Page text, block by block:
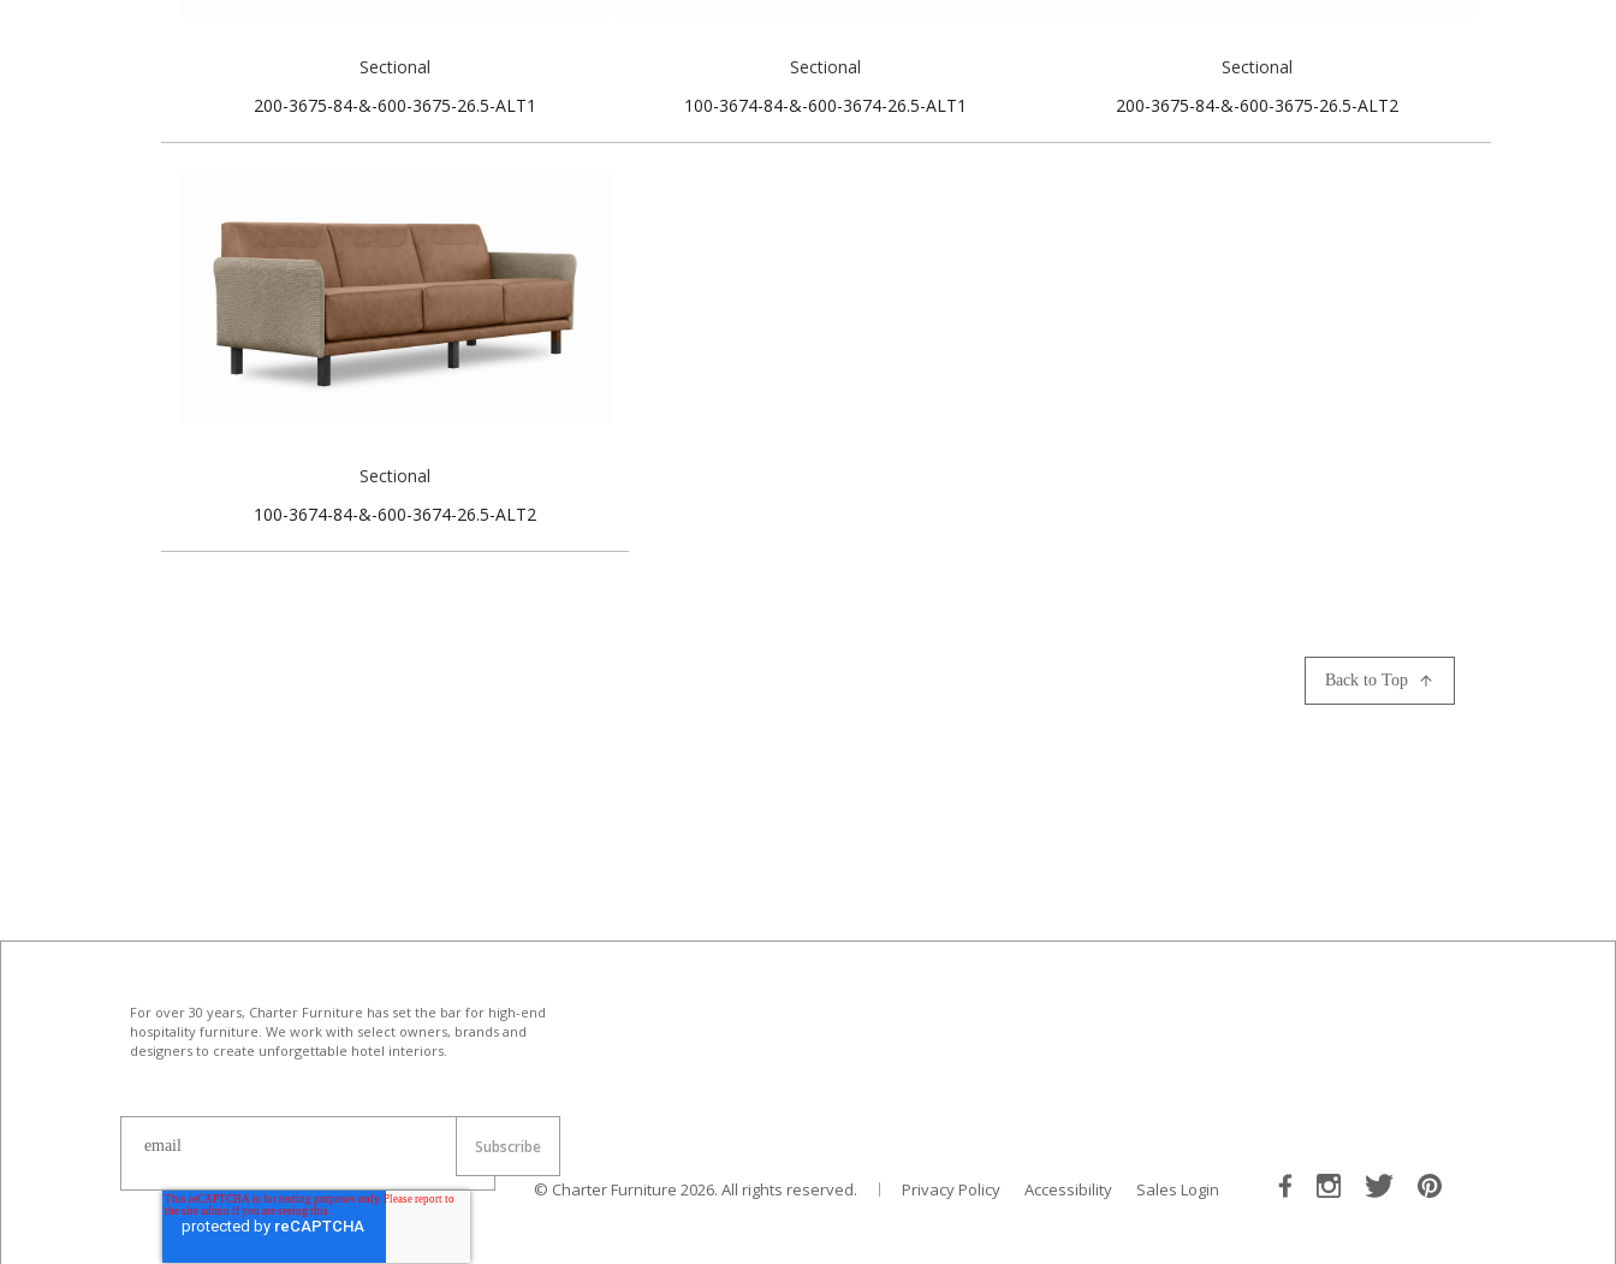
Sectional
200-3675-84-&-600-3675-26.5-ALT1
Sectional
100-3674-84-&-600-3674-26.5-ALT1
Sectional
200-3675-84-&-600-3675-26.5-ALT2
Sectional
100-3674-84-&-600-3674-26.5-ALT2
Back to Top
For over 30 years, Charter Furniture has set the bar for high-end
hospitality furniture. We work with select owners, brands and
designers to create unforgettable hotel interiors.
email
© Charter Furniture 2026. All rights reserved. Privacy Policy Accessibility Sales Login